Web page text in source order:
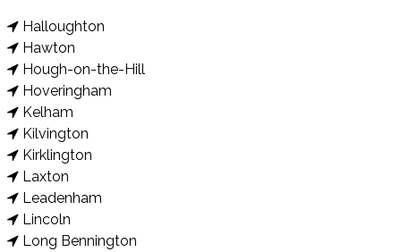
Halloughton
Hawton
Hough-on-the-Hill
Hoveringham
Kelham
Kilvington
Kirklington
Laxton
Leadenham
Lincoln
Long Bennington